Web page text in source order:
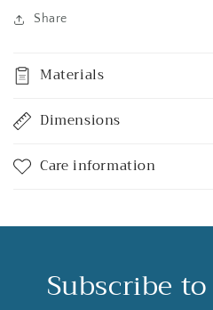
Share
Materials
Dimensions
Care information
Subscribe